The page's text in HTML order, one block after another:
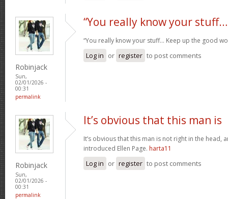
Robinjack
Sun,
02/01/2026 -
00:31
permalink
“You really know your stuff…
“You really know your stuff… Keep up the good
Log in or register to post comments
Robinjack
Sun,
02/01/2026 -
00:31
permalink
It’s obvious that this man is
It’s obvious that this man is not right in the head,
introduced Ellen Page. harta11
Log in or register to post comments